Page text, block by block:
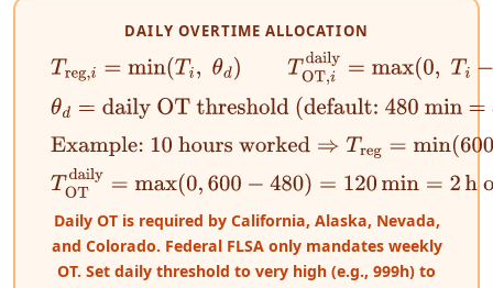
DAILY OVERTIME ALLOCATION
Treg, =min(Ti,θd TOT daily=max (0 Ti−θd)
θd =daily OT threshold (default: 480 min = 8 h)
Example: 10 hours worked⇒Treg=min(600,480)=
TOTdaily =max(0, 600−480)=120min= 2h overtime
Daily OT is required by California, Alaska, Nevada,
and Colorado. Federal FLSA only mandates weekly
OT. Set daily threshold to very high (e.g., 999h) to